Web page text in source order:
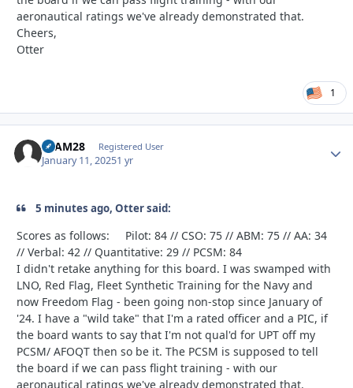
aeronautical ratings we've already demonstrated that.
Cheers,
Otter
1
SLAM28 Registered User
January 11, 20251 yr
5 minutes ago, Otter said:
Scores as follows: Pilot: 84 // CSO: 75 // ABM: 75 // AA: 34
// Verbal: 42 // Quantitative: 29 // PCSM: 84
I didn't retake anything for this board. I was swamped with
LNO, Red Flag, Fleet Synthetic Training for the Navy and
now Freedom Flag - been going non-stop since January of
'24. I have a "wild take" that I'm a rated officer and a PIC, if
the board wants to say that I'm not qual'd for UPT off my
PCSM/ AFOQT then so be it. The PCSM is supposed to tell
the board if we can pass flight training - with our
aeronautical ratings we've already demonstrated that.